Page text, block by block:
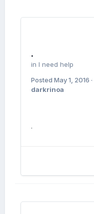
.
in I need help
Posted May 1, 2016 ·
darkrinoa
.